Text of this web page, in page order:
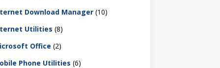
Download Manager (10)
Utilities (8)
Office (2)
Phone Utilities (6)